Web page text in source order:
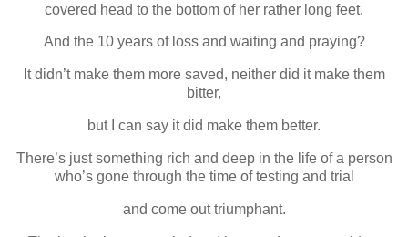
covered head to the bottom of her rather long feet.
And the 10 years of loss and waiting and praying?
It didn’t make them more saved, neither did it make them
bitter,
but I can say it did make them better.
There’s just something rich and deep in the life of a person
who’s gone through the time of testing and trial
and come out triumphant.